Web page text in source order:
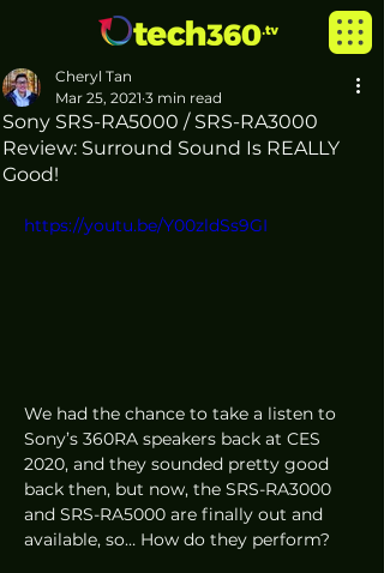
Sony SRS-RA5000 / SRS-RA3000
Review: Surround Sound Is REALLY
Good!
Cheryl Tan
Mar 25, 2021 3 min read
https://youtu.be/Y00zldSs9GI
We had the chance to take a listen to
Sony’s 360RA speakers back at CES
2020, and they sounded pretty good
back then, but now, the SRS-RA3000
and SRS-RA5000 are finally out and
available, so… How do they perform?